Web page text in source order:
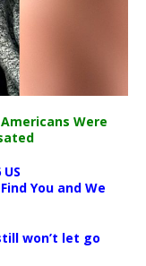
Were
You and We
won’t let go